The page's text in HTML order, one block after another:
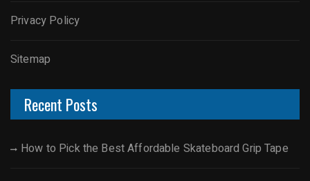
Privacy Policy
Sitemap
Recent Posts
How to Pick the Best Affordable Skateboard Grip Tape